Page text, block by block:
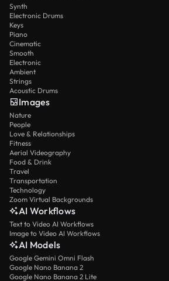
Synth
Electronic Drums
Keys
Piano
Cinematic
Smooth
Electronic
Ambient
Strings
Acoustic Drums
Images
Nature
People
Love & Relationships
Fitness
Aerial Videography
Food & Drink
Travel
Transportation
Technology
Zoom Virtual Backgrounds
AI Workflows
Text to Video AI Workflows
Image to Video AI Workflows
AI Models
Google Gemini Omni Flash
Google Nano Banana 2
Google Nano Banana 2 Lite